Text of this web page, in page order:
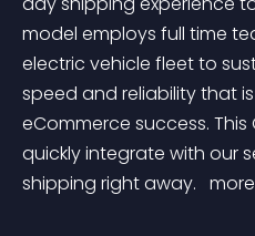
model employs full time
electric vehicle fleet to
speed and reliability that
eCommerce success.
quickly integrate with our
shipping right away. more